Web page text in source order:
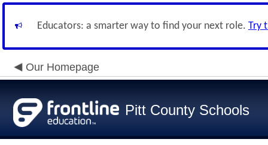
Educators: a smarter way to find your next role. Try
Our Homepage
Pitt County Schools